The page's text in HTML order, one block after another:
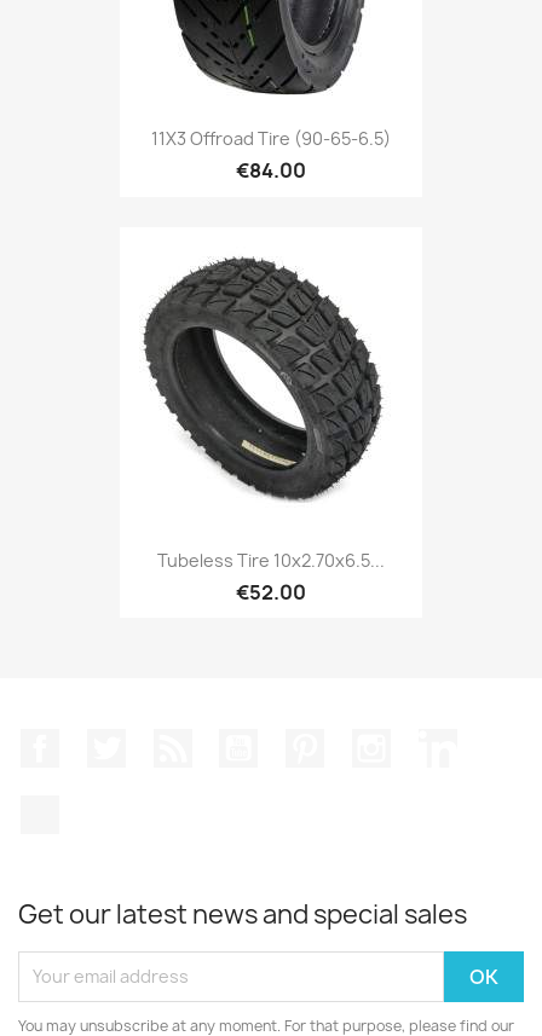
11X3 Offroad Tire (90-65-6.5)
€84.00
Tubeless Tire 10x2.70x6.5...
€52.00
Get our latest news and special sales
You may unsubscribe at any moment. For that purpose, please find our